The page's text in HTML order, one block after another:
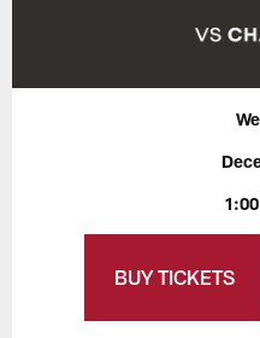
BUY TICKETS